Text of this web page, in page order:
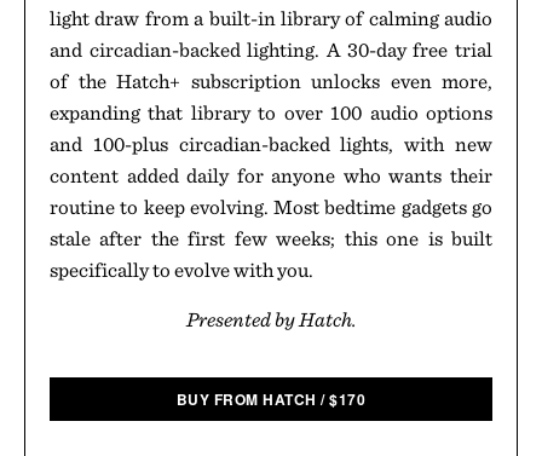
light draw from a built-in library of calming audio
and circadian-backed lighting. A 30-day free trial
of the Hatch+ subscription unlocks even more,
expanding that library to over 100 audio options
and 100-plus circadian-backed lights, with new
content added daily for anyone who wants their
routine to keep evolving. Most bedtime gadgets go
stale after the first few weeks; this one is built
specifically to evolve with you.
Presented by Hatch.
BUY FROM HATCH /$170